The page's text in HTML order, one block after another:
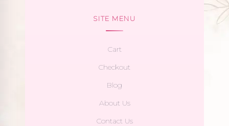
SITE MENU
Cart
Checkout
Blog
About Us
Contact Us